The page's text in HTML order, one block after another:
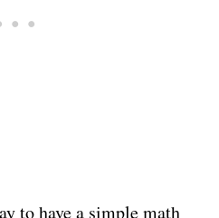
to have a simple math